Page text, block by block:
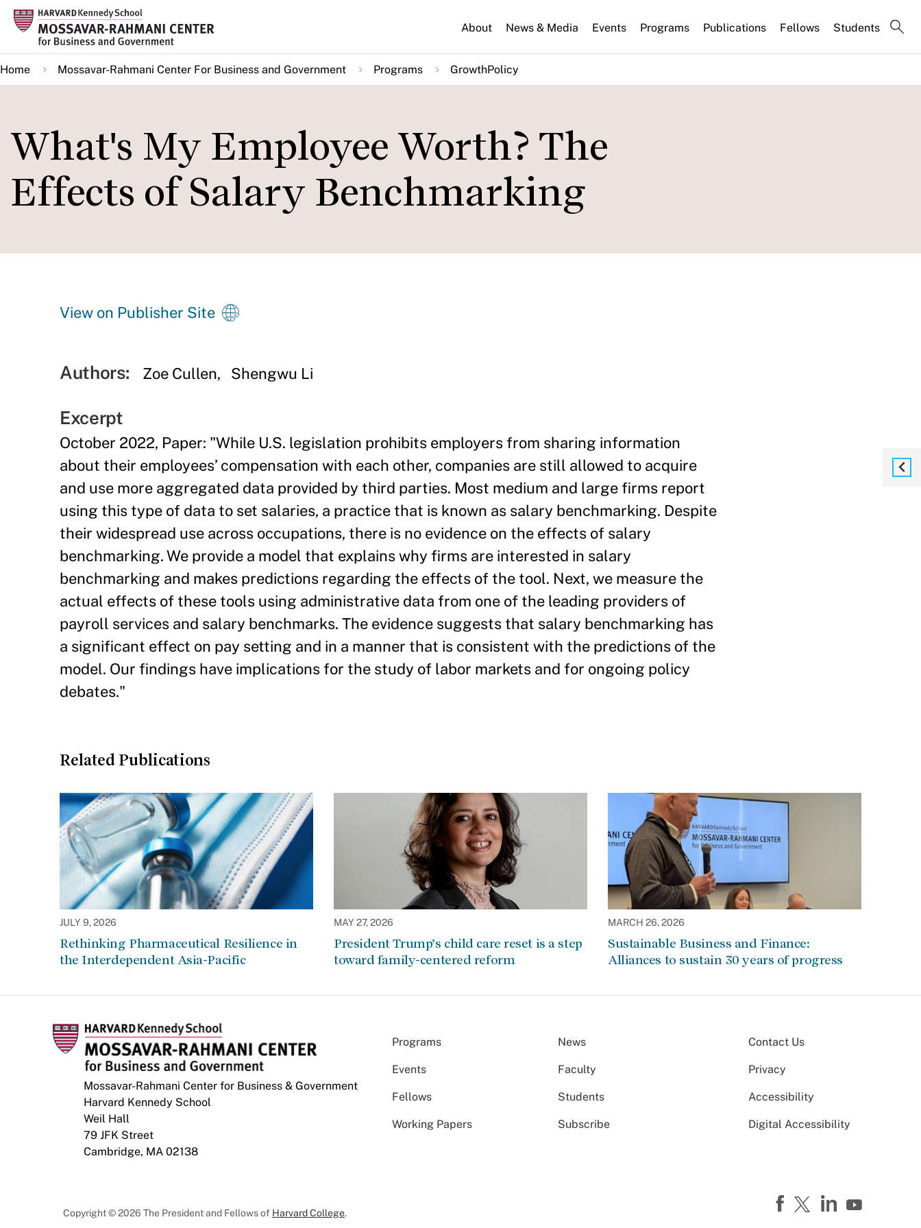
Skip
main
content
About News & Media Events Programs Publications Fellows Students
Home Mossavar-Rahmani Center For Business and Government Programs GrowthPolicy
What's My Employee Worth? The
Effects of Salary Benchmarking
View on Publisher Site
Authors: Zoe Cullen Shengwu Li
Excerpt
October 2022, Paper: "While U.S. legislation prohibits employers from sharing information
about their employees’ compensation with each other, companies are still allowed to acquire
and use more aggregated data provided by third parties. Most medium and large firms report
using this type of data to set salaries, a practice that is known as salary benchmarking. Despite
their widespread use across occupations, there is no evidence on the effects of salary
benchmarking. We provide a model that explains why firms are interested in salary
benchmarking and makes predictions regarding the effects of the tool. Next, we measure the
actual effects of these tools using administrative data from one of the leading providers of
payroll services and salary benchmarks. The evidence suggests that salary benchmarking has
a significant effect on pay setting and in a manner that is consistent with the predictions of the
model. Our findings have implications for the study of labor markets and for ongoing policy
debates."
Related Publications
JULY 9, 2026
Rethinking Pharmaceutical Resilience in
the Interdependent Asia-Pacific
MAY 27, 2026
President Trump’s child care reset is a step
toward family-centered reform
MARCH 26, 2026
Sustainable Business and Finance:
Alliances to sustain 30 years of progress
Mossavar-Rahmani Center for Business & Government
Harvard Kennedy School
Weil Hall
79 JFK Street
Cambridge, MA 02138
Programs News
Events Faculty
Fellows Students
Working Papers Subscribe
Contact Us
Privacy
Accessibility
Digital Accessibility
Copyright © 2026 The President and Fellows of Harvard College.